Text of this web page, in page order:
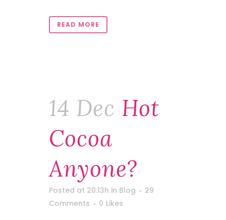
READ MORE
14 Dec Hot
Cocoa
Anyone?
Posted at 20:13h in Blog
29
Comments
0 Likes